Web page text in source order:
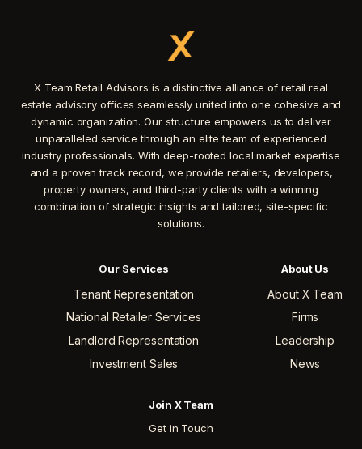
X Team Retail Advisors is a distinctive alliance of retail real
estate advisory offices seamlessly united into one cohesive and
dynamic organization. Our structure empowers us to deliver
unparalleled service through an elite team of experienced
industry professionals. With deep-rooted local market expertise
and a proven track record, we provide retailers, developers,
property owners, and third-party clients with a winning
combination of strategic insights and tailored, site-specific
solutions.
Our Services
Tenant Representation
National Retailer Services
Landlord Representation
Investment Sales
About Us
About X Team
Firms
Leadership
News
Join X Team
Get in Touch